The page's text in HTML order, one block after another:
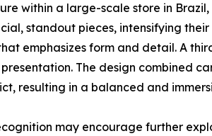
within a large-scale store in
standout pieces, intensifying
emphasizes form and detail. A
The design combined
resulting in a balanced and
may encourage further